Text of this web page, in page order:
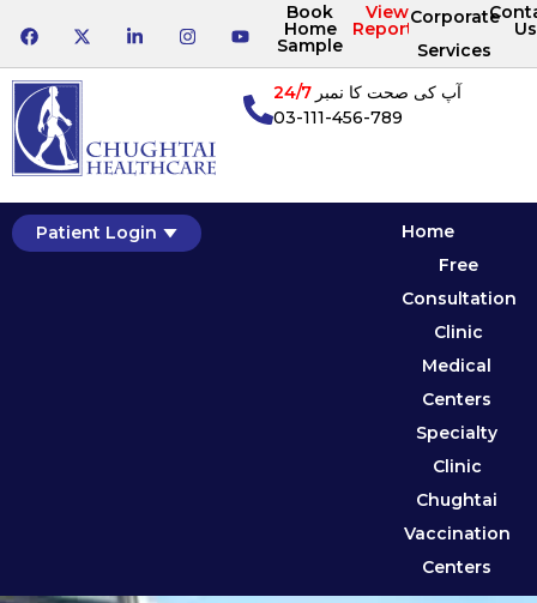
Book
Home
Sample
View
Reports
Corporate
Services
Us
آپ کی صحت کا نمبر24/7
03-111-456-789
Patient Login
Home
Free
Consultation
Clinic
Medical
Centers
Specialty
Clinic
Chughtai
Vaccination
Centers